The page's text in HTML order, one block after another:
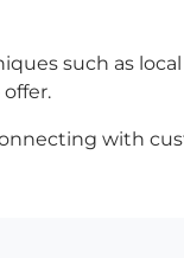
such as
with